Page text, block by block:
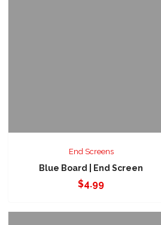
End Screens
Blue Board | End Screen
$4.99